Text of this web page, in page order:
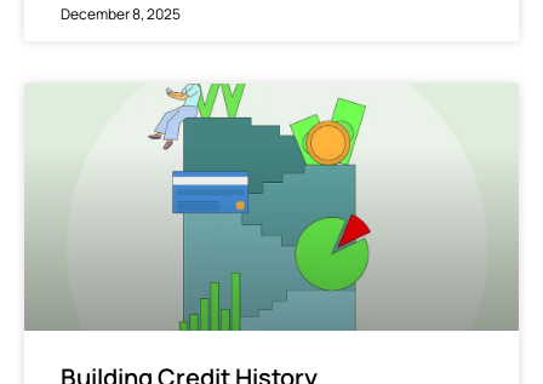
December 8, 2025
Building Credit History